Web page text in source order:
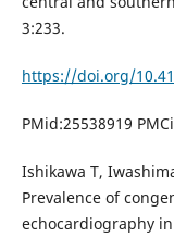
3:233.
https://doi.org/
PMid:25538919
Ishikawa T,
Prevalence of
echocardiography